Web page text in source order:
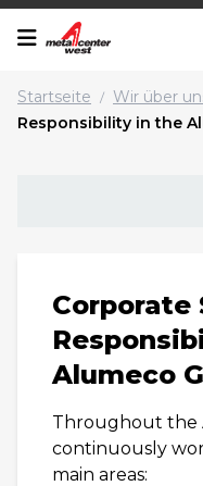
Startseite / Wir über
Responsibility in the
Corporate
Alumeco
Throughout the
continuously
main areas: